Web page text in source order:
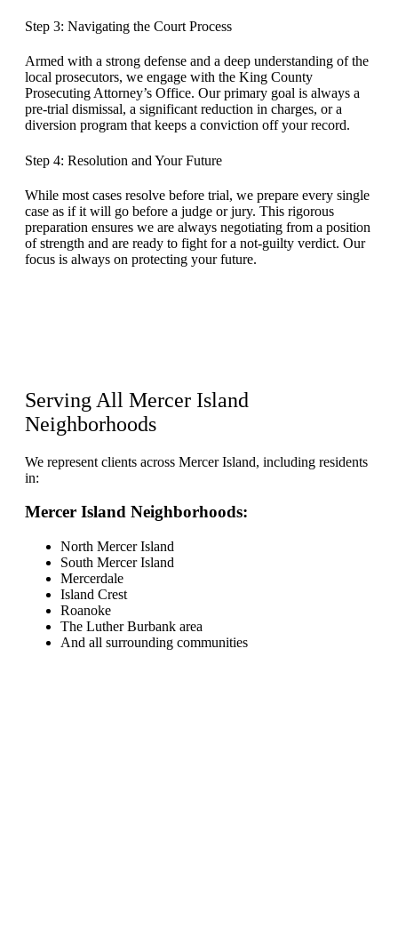
Step 3: Navigating the Court Process
Armed with a strong defense and a deep understanding of the
local prosecutors, we engage with the King County
Prosecuting Attorney’s Office. Our primary goal is always a
pre-trial dismissal, a significant reduction in charges, or a
diversion program that keeps a conviction off your record.
Step 4: Resolution and Your Future
While most cases resolve before trial, we prepare every single
case as if it will go before a judge or jury. This rigorous
preparation ensures we are always negotiating from a position
of strength and are ready to fight for a not-guilty verdict. Our
focus is always on protecting your future.
Serving All Mercer Island
Neighborhoods
We represent clients across Mercer Island, including residents
in:
Mercer Island Neighborhoods:
North Mercer Island
South Mercer Island
Mercerdale
Island Crest
Roanoke
The Luther Burbank area
And all surrounding communities